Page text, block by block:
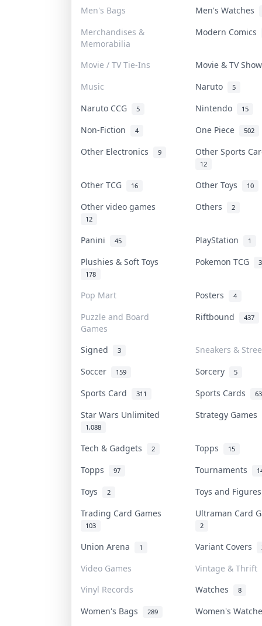
Men's Bags
Men's Watches
Merchandises &
Memorabilia
Modern Comics
Movie / TV Tie-Ins
Movie & TV
Music
Naruto 5
Naruto CCG 5 Nintendo 15
Non-Fiction 4 One Piece 502
Other Electronics 9 Other Sports
12
Other TCG 16 Other Toys 10
Other video games
12
Others 2
Panini 45 PlayStation 1
Plushies & Soft Toys
178
Pokemon TCG
Pop Mart Posters 4
Puzzle and Board
Games
Riftbound 437
Signed 3
Sneakers &
Soccer
159 Sorcery 5
Sports Card 311 Sports Cards 63
Star Wars Unlimited
1,088
Strategy Games
Tech & Gadgets 2 Topps 15
Topps 97 Tournaments
Toys 2
Toys and
Trading Card Games
103
Ultraman Card
2
Union Arena 1 Variant Covers
Video Games
Vintage & Thrift
Vinyl Records
Watches 8
Women's Bags 289 Women's